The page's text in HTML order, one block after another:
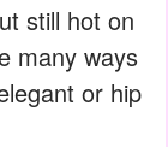
still hot on
many ways
or hip